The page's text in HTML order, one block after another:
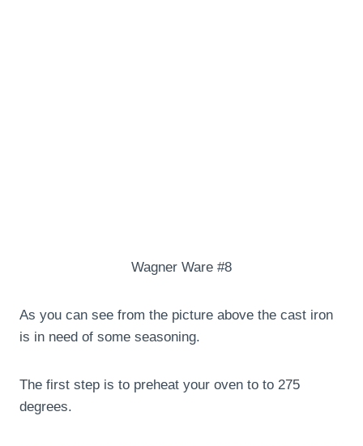
Wagner Ware #8
As you can see from the picture above the cast iron
is in need of some seasoning.
The first step is to preheat your oven to to 275
degrees.